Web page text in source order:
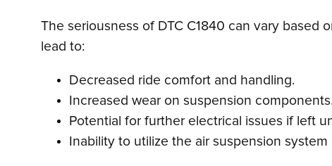
The seriousness of DTC C1840 can vary based
lead to:
Decreased ride comfort and handling.
Increased wear on suspension
Potential for further electrical issues if left
Inability to utilize the air suspension